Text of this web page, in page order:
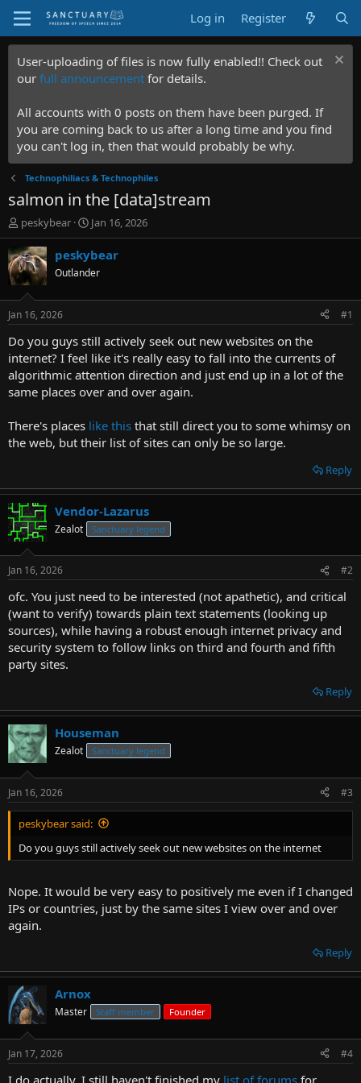
Log in Register
User-uploading of files is now fully enabled!! Check out
our full announcement for details.
All accounts with 0 posts on them have been purged. If
you are coming back to us after a long time and you find
you can't log in, then that would probably be why.
Technophiliacs & Technophiles
salmon in the [data]stream
T
h
r
e
a
d
t
a
r
t
e
r
peskybear
S
t
a
t
t
e
Jan 16, 2026
peskybear
Outlander
Jan 16, 2026 #1
Do you guys still actively seek out new websites on the
internet? I feel like it's really easy to fall into the currents of
algorithmic attention direction and just end up in a lot of the
same places over and over again.
There's places like this that still direct you to some whimsy on
the web, but their list of sites can only be so large.
Reply
Vendor-Lazarus
Zealot Sanctuary legend
Jan 16, 2026 #2
ofc. You just need to be interested (not apathetic), and critical
(want to verify) towards plain text statements (looking up
sources), while having a robust enough internet privacy and
security system to follow links on third and fourth and fifth
party sites.
Reply
Houseman
Zealot Sanctuary legend
Jan 16, 2026 #3
peskybear said:
Do you guys still actively seek out new websites on the internet
Nope. It would be very easy to positively me even if I changed
IPs or countries, just by the same sites I view over and over
again.
Reply
Arnox
Master Staff member Founder
Jan 17, 2026 #4
I do actually. I still haven't finished my list of forums for